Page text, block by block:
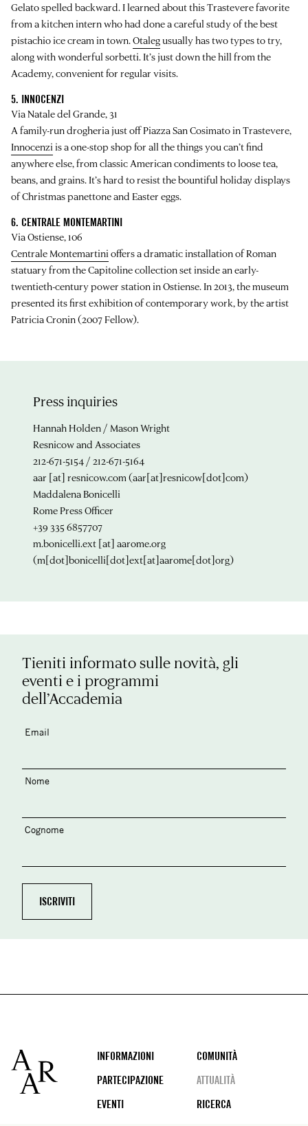
Gelato spelled backward. I learned about this Trastevere favorite
from a kitchen intern who had done a careful study of the best
pistachio ice cream in town.Otalegusually has two types to try,
along with wonderful sorbetti. It’s just down the hill from the
Academy, convenient for regular visits.
5. INNOCENZI
Via Natale del Grande, 31
A family-run drogheria just off Piazza San Cosimato in Trastevere,
Innocenziis a one-stop shop for all the things you can’t find
anywhere else, from classic American condiments to loose tea,
beans, and grains. It’s hard to resist the bountiful holiday displays
of Christmas panettone and Easter eggs.
6. CENTRALE MONTEMARTINI
Via Ostiense, 106
Centrale Montemartinioffers a dramatic installation of Roman
statuary from the Capitoline collection set inside an early-
twentieth-century power station in Ostiense. In 2013, the museum
presented its first exhibition of contemporary work, by the artist
Patricia Cronin (2007 Fellow).
Press inquiries
Hannah Holden / Mason Wright
Resnicow and Associates
212-671-5154 / 212-671-5164
aar [at] resnicow.com(aar[at]resnicow[dot]com)
Maddalena Bonicelli
Rome Press Officer
+39 335 6857707
m.bonicelli.ext [at] aarome.org
(m[dot]bonicelli[dot]ext[at]aarome[dot]org)
Tieniti informato sulle novità, gli
eventi e i programmi
dell’Accademia
Email
Nome
Cognome
Footer
INFORMAZIONI
COMUNITÀ
PARTECIPAZIONE
ATTUALITÀ
EVENTI
RICERCA